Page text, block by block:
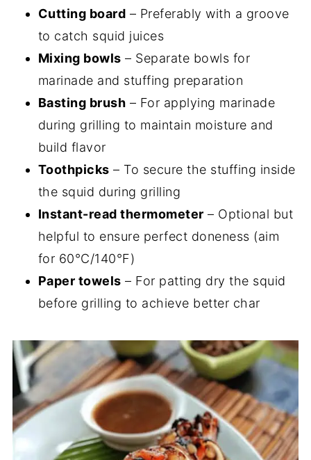
Cutting board – Preferably with a groove
to catch squid juices
Mixing bowls – Separate bowls for
marinade and stuffing preparation
Basting brush – For applying marinade
during grilling to maintain moisture and
build flavor
Toothpicks – To secure the stuffing inside
the squid during grilling
Instant-read thermometer – Optional but
helpful to ensure perfect doneness (aim
for 60°C/140°F)
Paper towels – For patting dry the squid
before grilling to achieve better char